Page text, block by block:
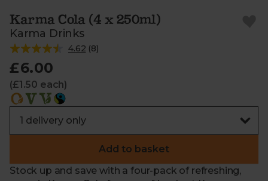
Karma Cola (4 x 250ml)
Karma Drinks
4.62 (8)
£6.00
(£1.50 each)
Add to basket
Stock up and save with a four-pack of refreshing,